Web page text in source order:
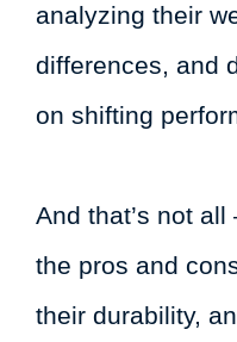
analyzing their
differences, and
on shifting
And that’s not
the pros and
their durability,